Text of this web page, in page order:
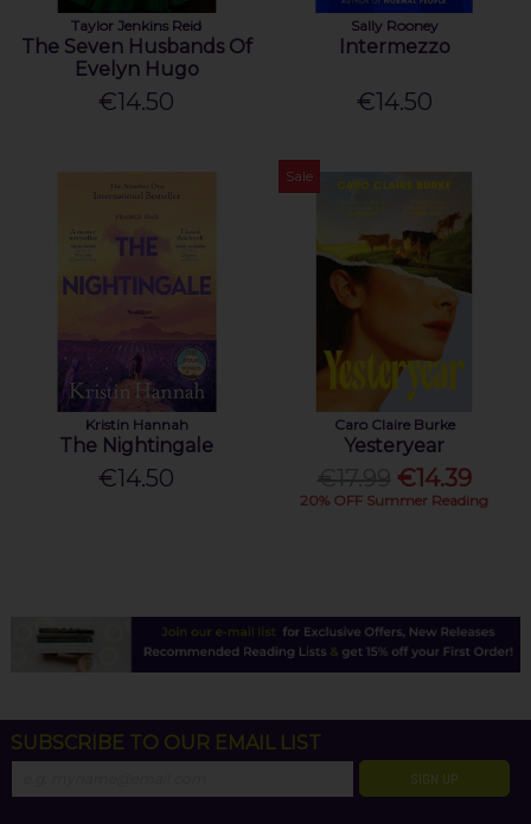
Taylor Jenkins Reid
The Seven Husbands Of
Evelyn Hugo
€14.50
Sally Rooney
Intermezzo
€14.50
Kristin Hannah
The Nightingale
€14.50
Sale
Caro Claire Burke
Yesteryear
€14.39
20% OFF Summer Reading
SUBSCRIBE TO OUR EMAIL LIST
SIGN UP